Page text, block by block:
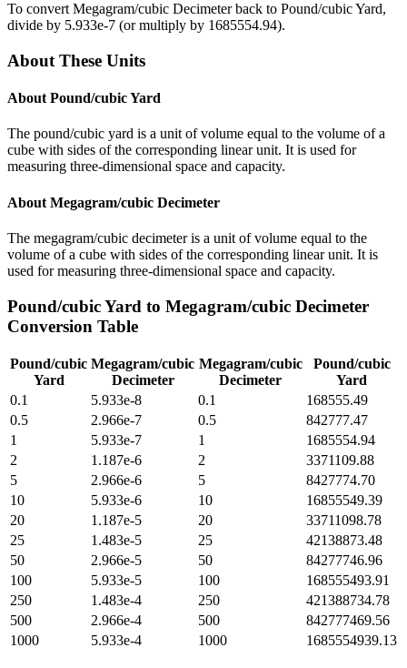
To convert Megagram/cubic Decimeterback to Pound/cubic Yard,
divide by 5.933e-7 (or multiply by 1685554.94).
About These Units
About Pound/cubic Yard
The pound/cubic yard is a unit of volume equal to the volume of a
cube with sides of the corresponding linear unit. It is used for
measuring three-dimensional space and capacity.
About Megagram/cubic Decimeter
The megagram/cubic decimeter is a unit of volume equal to the
volume of a cube with sides of the corresponding linear unit. It is
used for measuring three-dimensional space and capacity.
Pound/cubic Yard to Megagram/cubic Decimeter
Conversion Table
Pound/cubic
Yard
Megagram/cubic
Decimeter
Megagram/cubic
Decimeter
Pound/cubic
Yard
0.1
5.933e-8 0.1
168555.49
0.5
2.966e-7 0.5
842777.47
1
5.933e-7 1
1685554.94
2
1.187e-6 2
3371109.88
5
2.966e-6 5
8427774.70
10
5.933e-6 10
16855549.39
20
1.187e-5 20
33711098.78
25
1.483e-5 25
42138873.48
50
2.966e-5 50
84277746.96
100
5.933e-5 100
168555493.91
250
1.483e-4 250
421388734.78
500
2.966e-4 500
842777469.56
1000
5.933e-4 1000 1685554939.13